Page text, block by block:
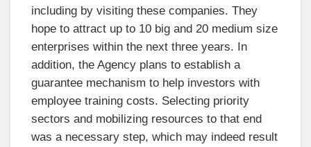
including by visiting these companies. They
hope to attract up to 10 big and 20 medium size
enterprises within the next three years. In
addition, the Agency plans to establish a
guarantee mechanism to help investors with
employee training costs. Selecting priority
sectors and mobilizing resources to that end
was a necessary step, which may indeed result